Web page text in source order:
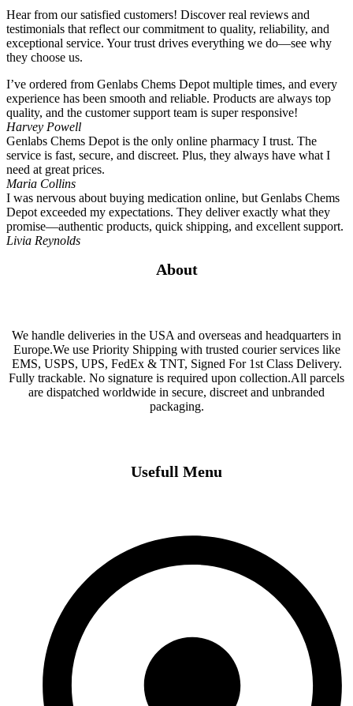
Hear from our satisfied customers! Discover real reviews and
testimonials that reflect our commitment to quality, reliability, and
exceptional service. Your trust drives everything we do—see why
they choose us.
I’ve ordered from Genlabs Chems Depot multiple times, and every
experience has been smooth and reliable. Products are always top
quality, and the customer support team is super responsive!
Harvey Powell
Genlabs Chems Depot is the only online pharmacy I trust. The
service is fast, secure, and discreet. Plus, they always have what I
need at great prices.
Maria Collins
I was nervous about buying medication online, but Genlabs Chems
Depot exceeded my expectations. They deliver exactly what they
promise—authentic products, quick shipping, and excellent support.
Livia Reynolds
About
We handle deliveries in the USA and overseas and headquarters in
Europe.We use Priority Shipping with trusted courier services like
EMS, USPS, UPS, FedEx & TNT, Signed For 1st Class Delivery.
Fully trackable. No signature is required upon collection.All parcels
are dispatched worldwide in secure, discreet and unbranded
packaging.
Usefull Menu